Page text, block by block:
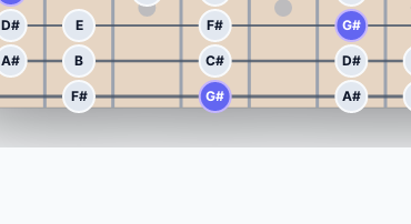
D# E F# G#
A# B C# D#
F# G# A#